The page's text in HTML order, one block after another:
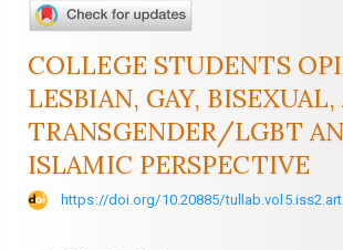
Main
Sidebar
COLLEGE STUDENTS
LESBIAN, GAY,
TRANSGENDER/LGBT
ISLAMIC PERSPECTIVE
https://doi.org/10.20885/